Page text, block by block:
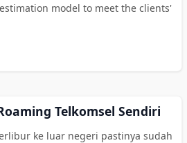
model to meet the clients'
Telkomsel Sendiri
ke luar negeri pastinya sudah